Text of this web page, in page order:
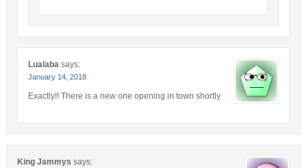
Lualaba says:
January 14, 2018
Exactly!! There is a new one opening in town shortly
King Jammys says: